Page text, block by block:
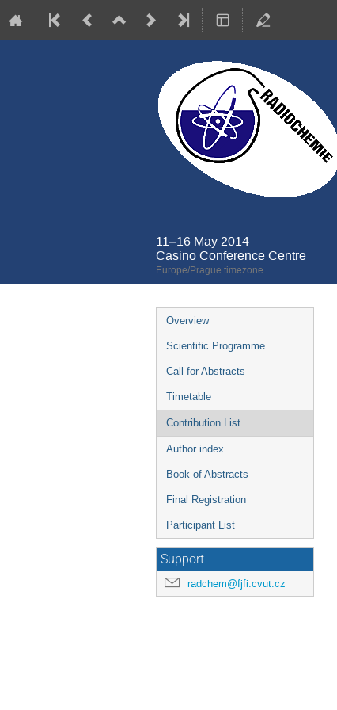
11–16 May 2014
Casino Conference Centre
Europe/Prague timezone
Event
menu
Overview
Scientific Programme
Call for Abstracts
Timetable
Contribution List
Author index
Book of Abstracts
Final Registration
Participant List
Support
radchem@fjfi.cvut.cz